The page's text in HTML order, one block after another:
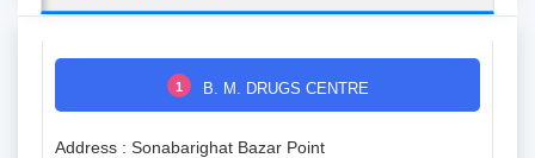
1 B. M. DRUGS CENTRE
Address : Sonabarighat Bazar Point